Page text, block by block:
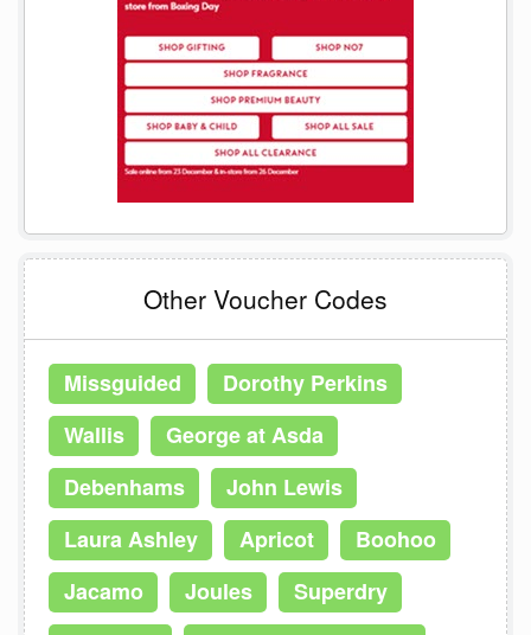
Other Voucher Codes
Missguided
Dorothy Perkins
Wallis
George at Asda
Debenhams
John Lewis
Laura Ashley
Apricot
Boohoo
Jacamo
Joules
Superdry